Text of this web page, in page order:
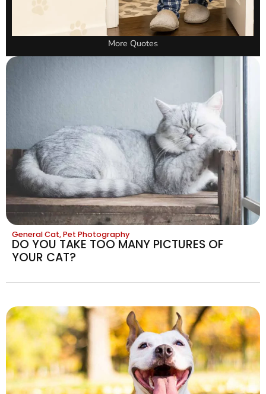
More Quotes
General Cat,Pet Photography
DO YOU TAKE TOO MANY PICTURES OF
YOUR CAT?